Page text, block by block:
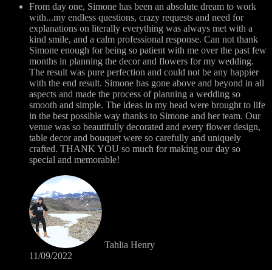
From day one, Simone has been an absolute dream to work
with...my endless questions, crazy requests and need for
explanations on literally everything was always met with a
kind smile, and a calm professional response. Can not thank
Simone enough for being so patient with me over the past few
months in planning the decor and flowers for my wedding.
The result was pure perfection and could not be any happier
with the end result. Simone has gone above and beyond in all
aspects and made the process of planning a wedding so
smooth and simple. The ideas in my head were brought to life
in the best possible way thanks to Simone and her team. Our
venue was so beautifully decorated and every flower design,
table decor and bouquet were so carefully and uniquely
crafted. THANK YOU so much for making our day so
special and memorable!
Tahlia Henry
11/09/2022